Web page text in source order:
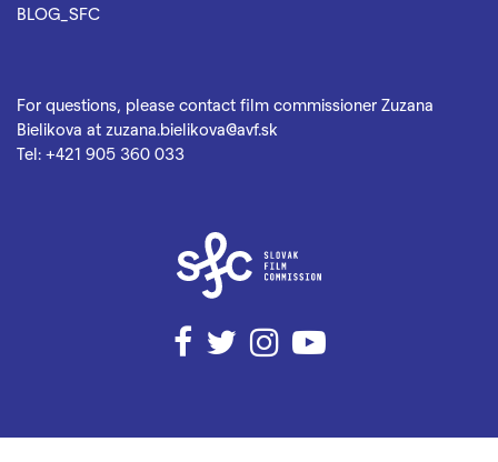
BLOG_SFC
For questions, please contact film commissioner Zuzana
Bielikova at zuzana.bielikova@avf.sk
Tel: +421 905 360 033
Facebook
TwitterInstagramYouTube